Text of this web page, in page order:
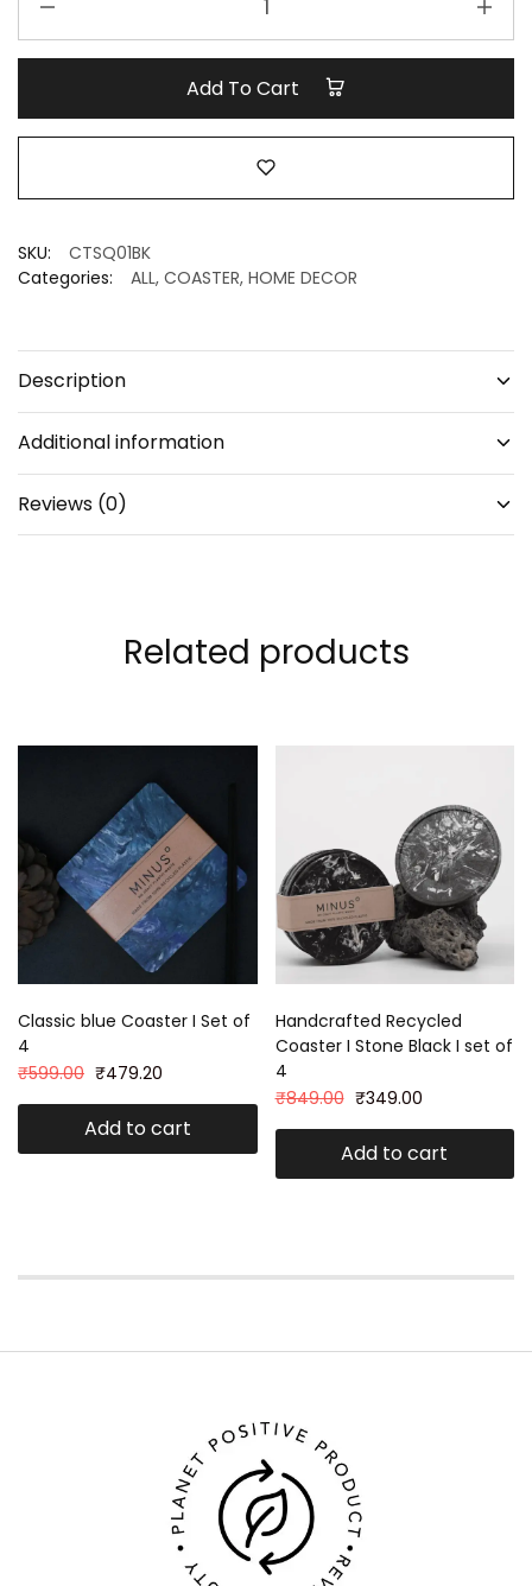
Recycled
Coaster
Black
4
quantity
Add To Cart
SKU:
CTSQ01BK
Categories:
ALL, COASTER, HOME DECOR
Description
Additional information
Reviews (0)
Related products
Classic blue Coaster I Set of
4
₹599.00 ₹479.20
Add to cart
Handcrafted Recycled
Coaster I Stone Black I set of
4
₹849.00 ₹349.00
Add to cart